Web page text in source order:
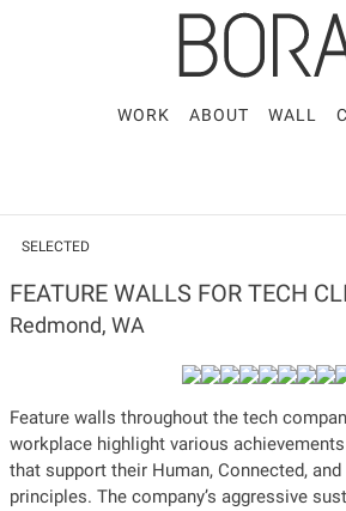
WORK ABOUT WALL
SELECTED
FEATURE WALLS FOR TECH
Redmond, WA
Feature walls throughout the tech
workplace highlight various
that support their Human, Connected,
principles. The company’s aggressive